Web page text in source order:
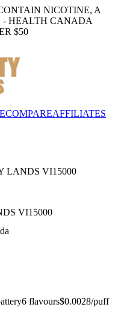
NICOTINE, A
HEALTH CANADA
$50
COMPAREAFFILIATES
LANDS VI15000
VI15000
6 flavours$0.0028/puff